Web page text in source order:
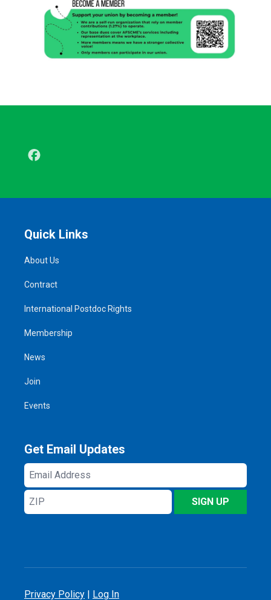
Quick Links
About Us
Contract
International Postdoc Rights
Membership
News
Join
Events
Get Email Updates
Email
Address
ZIP
SIGN UP
Privacy Policy | Log In